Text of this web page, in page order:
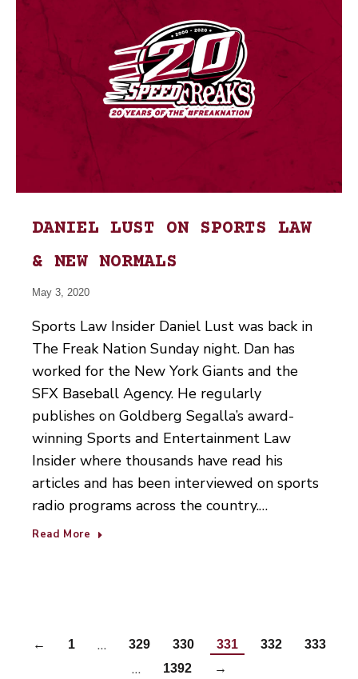
DANIEL LUST ON SPORTS LAW
& NEW NORMALS
May 3, 2020
Sports Law Insider Daniel Lust was back in
The Freak Nation Sunday night. Dan has
worked for the New York Giants and the
SFX Baseball Agency. He regularly
publishes on Goldberg Segalla’s award-
winning Sports and Entertainment Law
Insider where thousands have read his
articles and has been interviewed on sports
radio programs across the country.…
Read More
← 1 … 329 330 331 332 333
… 1392 →